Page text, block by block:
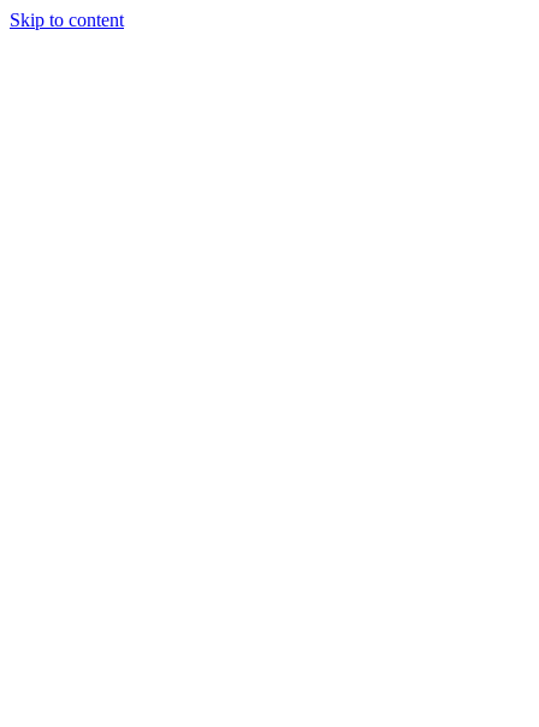
Skip to content